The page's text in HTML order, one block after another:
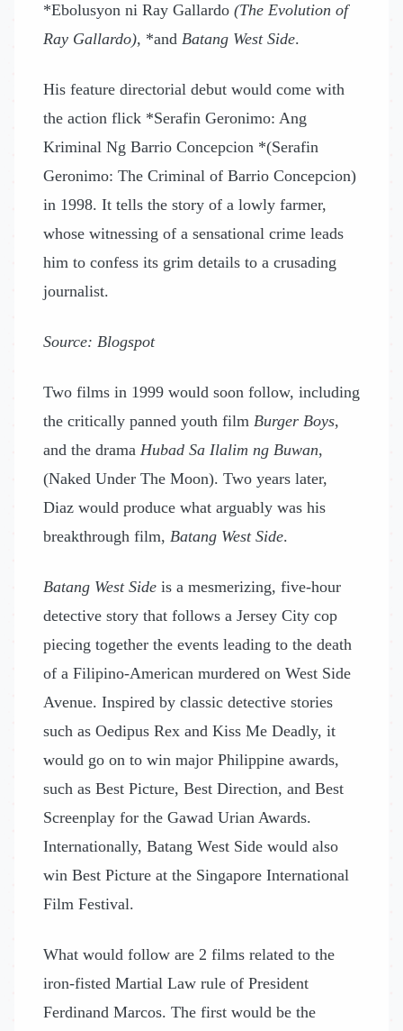
*Ebolusyon ni Ray Gallardo (The Evolution of
Ray Gallardo), *and Batang West Side.
His feature directorial debut would come with
the action flick *Serafin Geronimo: Ang
Kriminal Ng Barrio Concepcion *(Serafin
Geronimo: The Criminal of Barrio Concepcion)
in 1998. It tells the story of a lowly farmer,
whose witnessing of a sensational crime leads
him to confess its grim details to a crusading
journalist.
Source: Blogspot
Two films in 1999 would soon follow, including
the critically panned youth film Burger Boys,
and the drama Hubad Sa Ilalim ng Buwan,
(Naked Under The Moon). Two years later,
Diaz would produce what arguably was his
breakthrough film, Batang West Side.
Batang West Side is a mesmerizing, five-hour
detective story that follows a Jersey City cop
piecing together the events leading to the death
of a Filipino-American murdered on West Side
Avenue. Inspired by classic detective stories
such as Oedipus Rex and Kiss Me Deadly, it
would go on to win major Philippine awards,
such as Best Picture, Best Direction, and Best
Screenplay for the Gawad Urian Awards.
Internationally, Batang West Side would also
win Best Picture at the Singapore International
Film Festival.
What would follow are 2 films related to the
iron-fisted Martial Law rule of President
Ferdinand Marcos. The first would be the